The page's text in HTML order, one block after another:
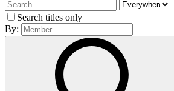
Search titles only
By: